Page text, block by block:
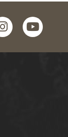
youtube